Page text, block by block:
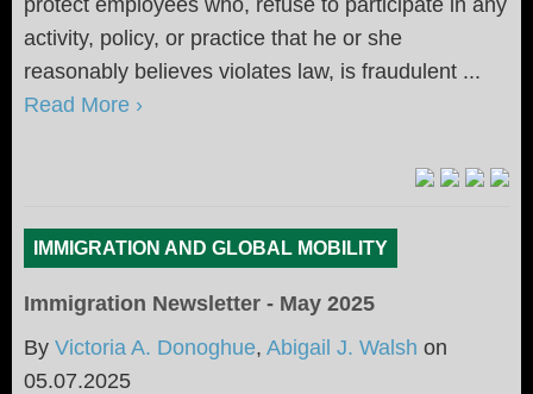
activity, policy, or practice that he or she
reasonably believes violates law, is fraudulent ...
Read More ›
IMMIGRATION AND GLOBAL MOBILITY
Immigration Newsletter - May 2025
By Victoria A. Donoghue, Abigail J. Walsh on
05.07.2025